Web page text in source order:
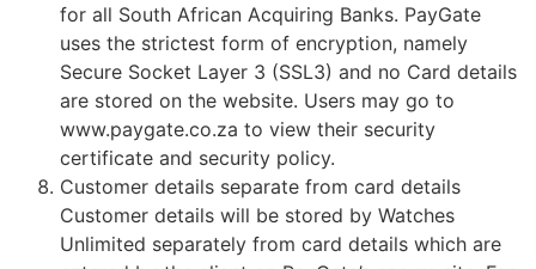
for all South African Acquiring Banks. PayGate
uses the strictest form of encryption, namely
Secure Socket Layer 3 (SSL3) and no Card details
are stored on the website. Users may go to
www.paygate.co.za to view their security
certificate and security policy.
Customer details separate from card details
Customer details will be stored by Watches
Unlimited separately from card details which are